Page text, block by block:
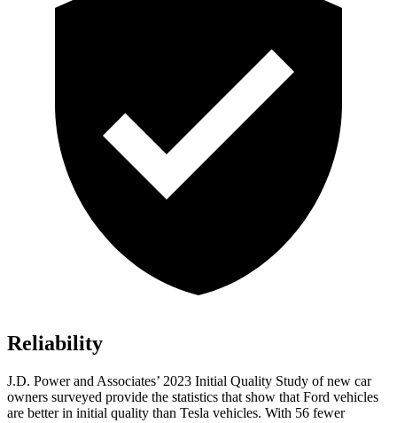
Reliability
J.D. Power and Associates’ 2023 Initial Quality Study of new car
owners surveyed provide the statistics that show that Ford vehicles
are better in initial quality than Tesla vehicles. With 56 fewer